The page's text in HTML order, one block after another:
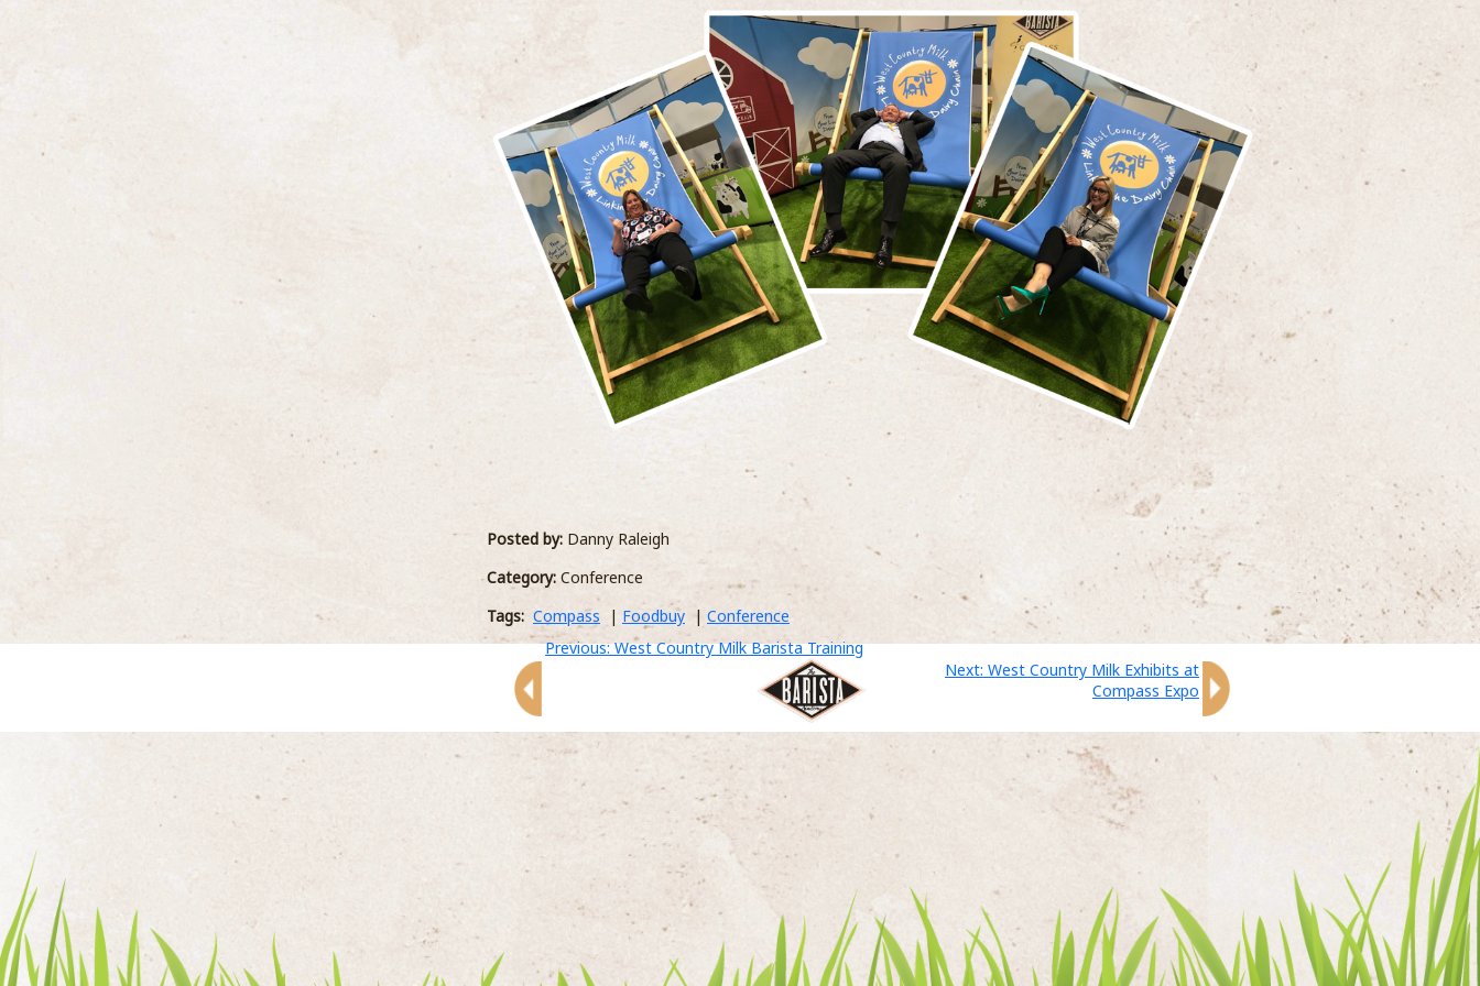
West Country Milk and The Brend
20 July 2017
At West Country Milk we are extremely proud
Although our history only goes back to the
turn of the century, we are pleased to have
recently increased our association with The
Brend Hotel Group, owned by the Brend
the hospitality sector of the West Country for
There are many similarities between the
businesses, with generations of the founding
families now employed within both businesses.
A passion for providing a quality personal
service and a commitment to operating at the
highest possible standard are key values for
both businesses. Alan Bartlett Business
Development Manager at WCM stated,"On
joining the company in April 2016, the
synergy between the two businesses became
clear. As a local 'lad' I have known of the
outstanding reputation of The Brend Group
for many years, so I was delighted to play a
part in launching our supplies to them and
look forward to a long term relationship"
The Brend Group operate a collection of 11
luxury hotels across Devon and Cornwall
including 18 restaurants. West Country Milk
first supplied the Devon Hotel, based in Exeter
in February 2017, adding the Belmont and
Victoria Hotels in Sidmouth in May 2017,
before commencing supplies to the Group’s
hotels in North Devon over the last month.
David Roden, Food Buyer, for The Brend
Group said that
"We have a history of
building and maintaining long term
relationships with our suppliers. To switch
the supply of such key products was not an
easy decision. West Country Milk have proved
that they provide a first class personal
service and high quality products,
encouraging us to grow our business with
Posted by: Danny Raleigh
Category: Conference
Tags: Compass | Foodbuy | Conference
Previous: West Country Milk Barista Training
Next: West Country Milk Exhibits at
Compass Expo